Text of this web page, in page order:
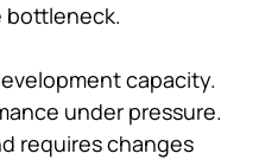
bottleneck.
capacity.
under pressure.
requires changes